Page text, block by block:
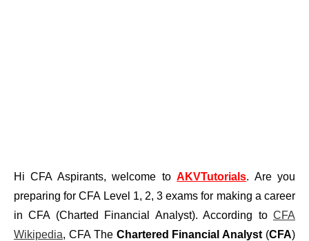
Hi CFA Aspirants, welcome toAKVTutorials. Are you
preparing for CFA Level 1, 2, 3 exams for making a career
in CFA (Charted Financial Analyst). According to CFA
Wikipedia, CFA The Chartered Financial Analyst (CFA)